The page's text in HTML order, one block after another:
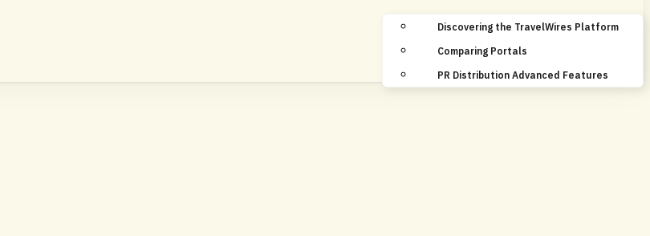
Discovering the TravelWires Platform
Comparing Portals
PR Distribution Advanced Features